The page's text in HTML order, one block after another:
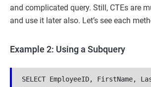
and complicated query. Still, CTEs are
and use it later also. Let’s see each
Example 2: Using a Subquery
SELECT EmployeeID, FirstName,